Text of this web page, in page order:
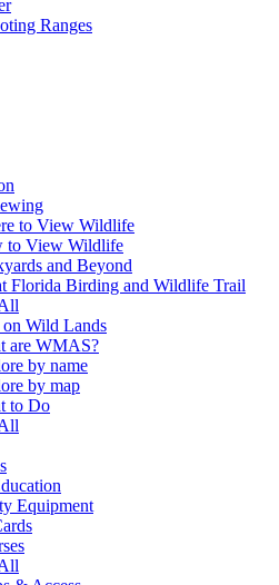
Ranges
to View Wildlife
to View Wildlife
and Beyond
Florida Birding and Wildlife Trail
on Wild Lands
are WMAS?
by name
by map
to Do
Equipment